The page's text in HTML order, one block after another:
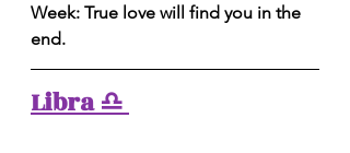
Week: True love will find you in the
end.
Libra ♎️